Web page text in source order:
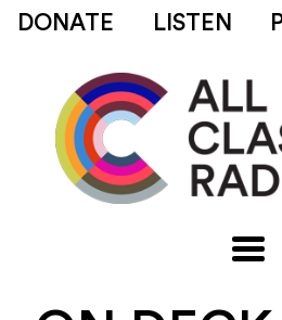
DONATE LISTEN